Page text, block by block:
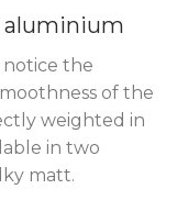
aluminium
the
of the
weighted in
in two
matt.